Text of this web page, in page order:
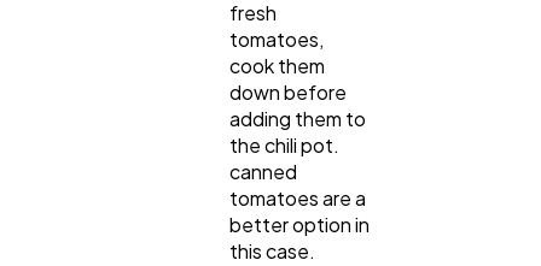
fresh
tomatoes,
cook them
down before
adding them to
the chili pot.
canned
tomatoes are a
better option in
this case.